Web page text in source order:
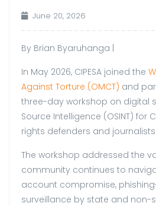
June 20, 2026
By Brian Byaruhanga |
In May 2026, CIPESA joined the
Against Torture (OMCT) and
three-day workshop on digital
Source Intelligence (OSINT) for
rights defenders and
The workshop addressed the
community continues to
account compromise,
surveillance by state and non-